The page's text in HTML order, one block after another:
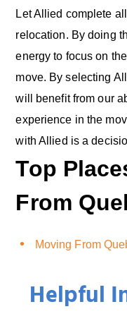
Helpful
Let Allied complete
relocation. By doing
energy to focus on
move. By selecting
will benefit from our
experience in the
with Allied is a
Top
From
Moving From